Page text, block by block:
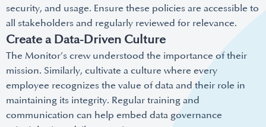
security, and usage. Ensure these policies are accessible to
all stakeholders and regularly reviewed for relevance.
Create a Data-Driven Culture
The Monitor’s crew understood the importance of their
mission. Similarly, cultivate a culture where every
employee recognizes the value of data and their role in
maintaining its integrity. Regular training and
communication can help embed data governance